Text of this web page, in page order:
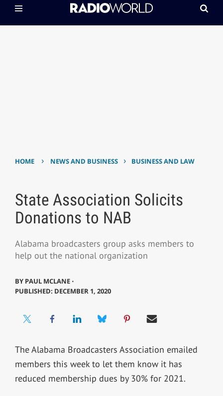
HOME › NEWS AND BUSINESS › BUSINESS AND LAW
State Association Solicits
Donations to NAB
Alabama broadcasters group asks members to
help out the national organization
BY PAUL MCLANE ⋅
PUBLISHED: DECEMBER 1, 2020
The Alabama Broadcasters Association emailed
members this week to let them know it has
reduced membership dues by 30% for 2021.